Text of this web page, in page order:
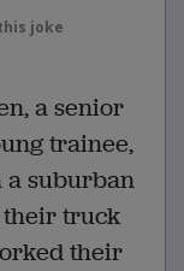
joke
a senior
trainee,
a suburban
truck
their